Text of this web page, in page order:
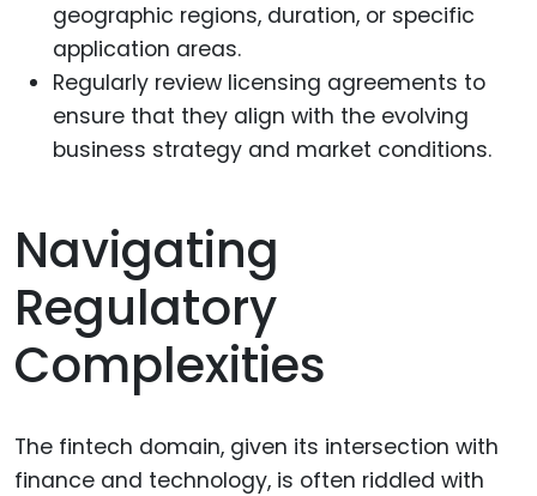
geographic regions, duration, or specific
application areas.
Regularly review licensing agreements to
ensure that they align with the evolving
business strategy and market conditions.
Navigating
Regulatory
Complexities
The fintech domain, given its intersection with
finance and technology, is often riddled with